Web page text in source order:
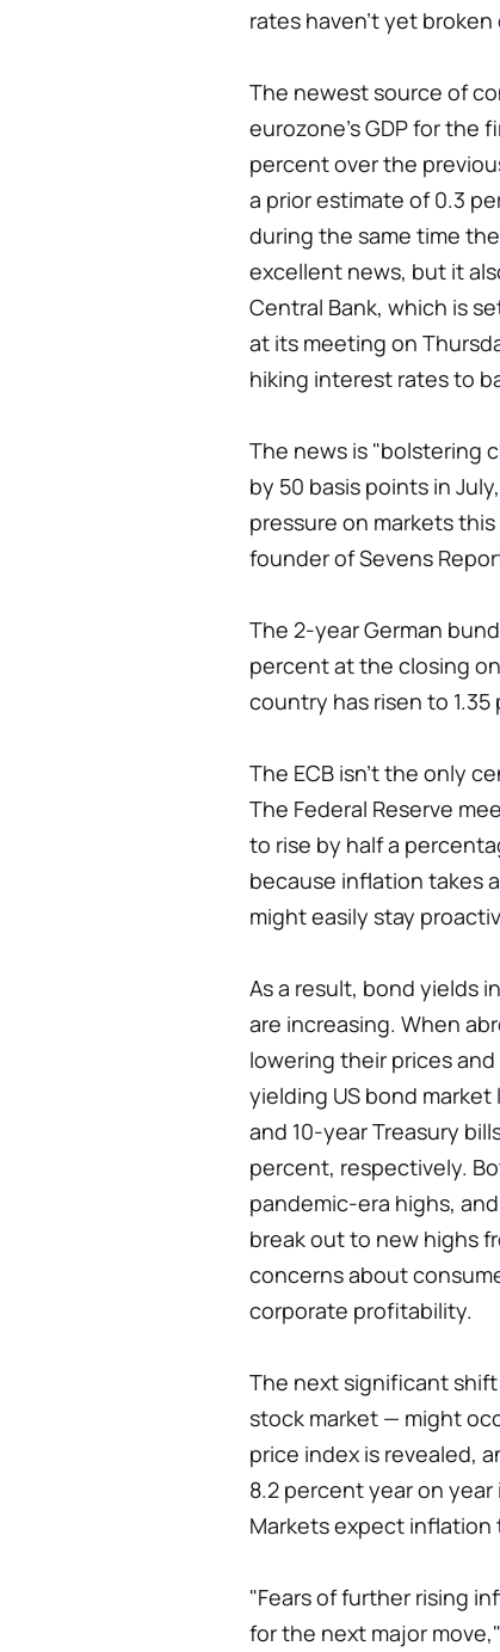
rates haven't yet
The newest source of
eurozone's GDP for the
percent over the
a prior estimate of 0.3
during the same time
excellent news, but it
Central Bank, which is
at its meeting on
hiking interest rates to
The news is "bolstering
by 50 basis points in
pressure on markets
founder of Sevens
The 2-year German
percent at the closing
country has risen to
The ECB isn't the only
The Federal Reserve
to rise by half a
because inflation takes
might easily stay
As a result, bond yields
are increasing. When
lowering their prices
yielding US bond
and 10-year Treasury
percent, respectively.
pandemic-era highs,
break out to new highs
concerns about
corporate profitability.
The next significant
stock market — might
price index is revealed,
8.2 percent year on year
Markets expect
"Fears of further rising
for the next major